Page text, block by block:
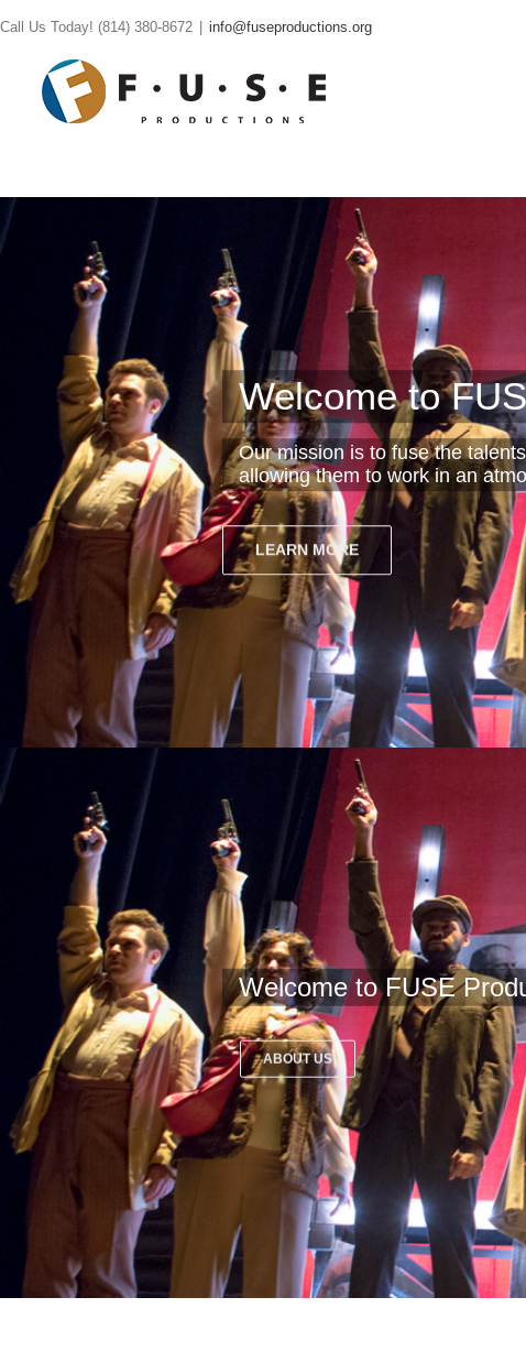
Call Us Today! (814) 380-8672 info@fuseproductions.org
Welcome to
Our mission is to fuse the
allowing them to work in an
LEARN MORE
Welcome to FUSE
ABOUT US